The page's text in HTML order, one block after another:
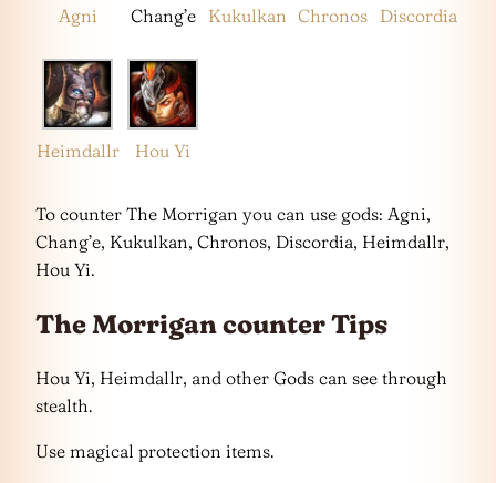
Agni Chang’e Kukulkan Chronos Discordia
Heimdallr Hou Yi
To counter The Morrigan you can use gods: Agni,
Chang’e, Kukulkan, Chronos, Discordia, Heimdallr,
Hou Yi.
The Morrigan counter Tips
Hou Yi, Heimdallr, and other Gods can see through
stealth.
Use magical protection items.